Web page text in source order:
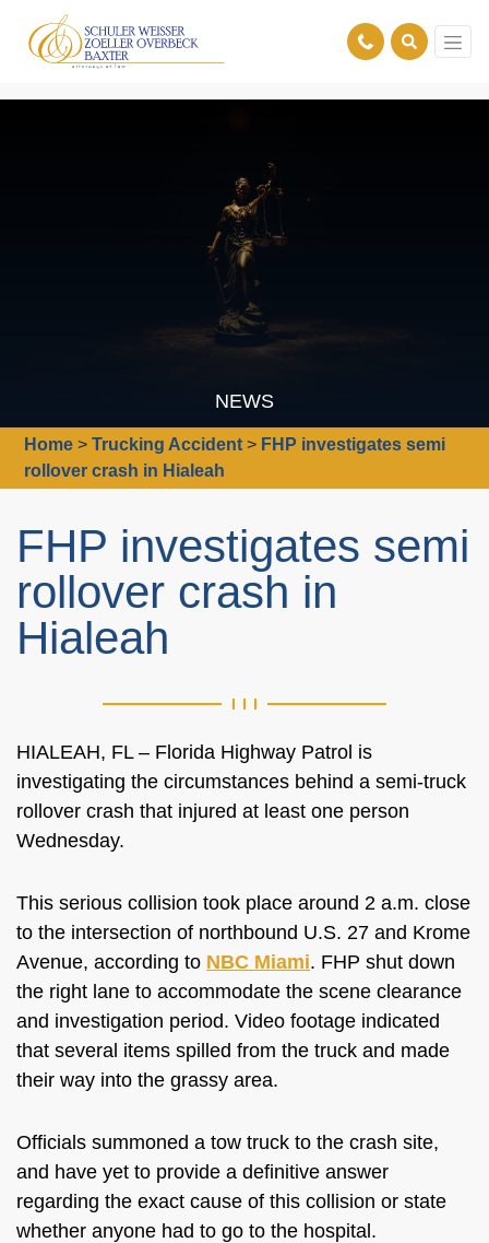
NEWS
Home >Trucking Accident > FHP investigates semi
rollover crash in Hialeah
FHP investigates semi
rollover crash in
Hialeah
HIALEAH, FL – Florida Highway Patrol is
investigating the circumstances behind a semi-truck
rollover crash that injured at least one person
Wednesday.
This serious collision took place around 2 a.m. close
to the intersection of northbound U.S. 27 and Krome
Avenue, according to NBC Miami. FHP shut down
the right lane to accommodate the scene clearance
and investigation period. Video footage indicated
that several items spilled from the truck and made
their way into the grassy area.
Officials summoned a tow truck to the crash site,
and have yet to provide a definitive answer
regarding the exact cause of this collision or state
whether anyone had to go to the hospital.